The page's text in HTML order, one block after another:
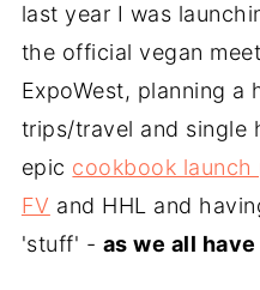
last year I was
the official vegan
ExpoWest, planning a
trips/travel and single
epic cookbook launch
FV and HHL and
'stuff' - as we all